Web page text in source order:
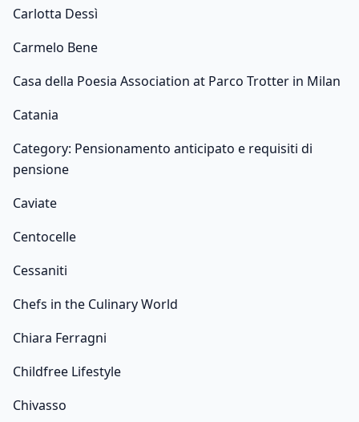
Carlotta Dessì
Carmelo Bene
Casa della Poesia Association at Parco Trotter in Milan
Catania
Category: Pensionamento anticipato e requisiti di
pensione
Caviate
Centocelle
Cessaniti
Chefs in the Culinary World
Chiara Ferragni
Childfree Lifestyle
Chivasso